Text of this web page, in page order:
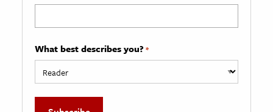
What best describes you? *